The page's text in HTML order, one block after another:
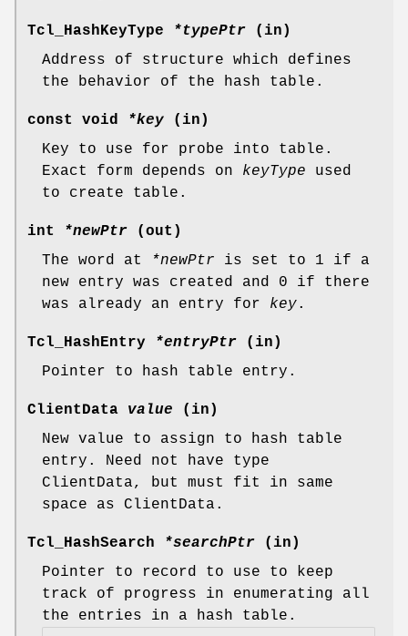
Tcl_HashKeyType *typePtr (in)
Address of structure which defines
the behavior of the hash table.
const void *key (in)
Key to use for probe into table.
Exact form depends on keyType used
to create table.
int *newPtr (out)
The word at
*newPtr is set to 1 if a
new entry was created and 0 if there
was already an entry for key.
Tcl_HashEntry *entryPtr (in)
Pointer to hash table entry.
ClientData value (in)
New value to assign to hash table
entry. Need not have type
ClientData, but must fit in same
space as ClientData.
Tcl_HashSearch *searchPtr (in)
Pointer to record to use to keep
track of progress in enumerating all
the entries in a hash table.